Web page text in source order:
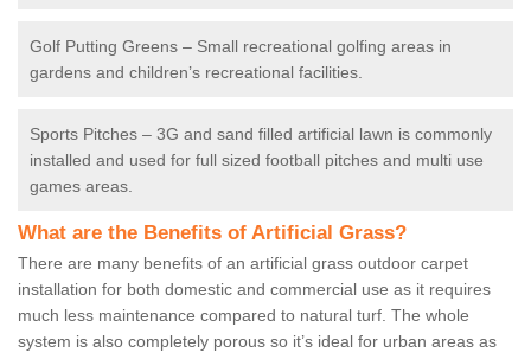
Golf Putting Greens – Small recreational golfing areas in
gardens and children’s recreational facilities.
Sports Pitches – 3G and sand filled artificial lawn is commonly
installed and used for full sized football pitches and multi use
games areas.
What are the Benefits of Artificial Grass?
There are many benefits of an artificial grass outdoor carpet
installation for both domestic and commercial use as it requires
much less maintenance compared to natural turf. The whole
system is also completely porous so it’s ideal for urban areas as